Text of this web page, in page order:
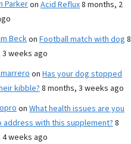
Parkeron Acid Reflux8 months, 2
Beckon Football match with dog 8
weeks ago
on Has your dog stopped
kibble?8 months, 3 weeks ago
on What health issues are you
address with this supplement?8
weeks ago